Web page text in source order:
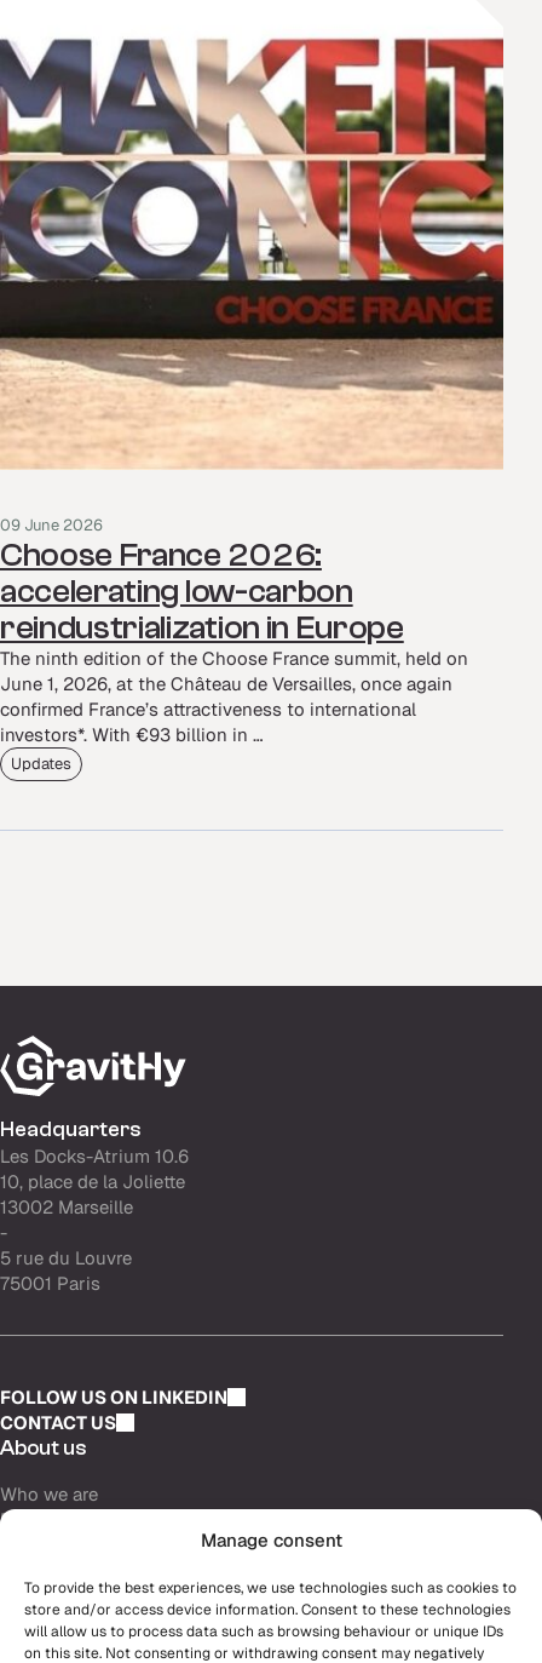
Manage consent
To provide the best experiences, we use technologies such as cookies to
store and/or access device information. Consent to these technologies
will allow us to process data such as browsing behaviour or unique IDs
on this site. Not consenting or withdrawing consent may negatively
09 June 2026
Choose France 2026:
accelerating low-carbon
reindustrialization in Europe
The ninth edition of the Choose France summit, held on
June 1, 2026, at the Château de Versailles, once again
confirmed France’s attractiveness to international
investors*. With €93 billion in …
Updates
Headquarters
Les Docks-Atrium 10.6
10, place de la Joliette
13002 Marseille
-
5 rue du Louvre
75001 Paris
FOLLOW US ON LINKEDIN
CONTACT US
About us
Who we are
Purpose
Why join us
Our opportunities